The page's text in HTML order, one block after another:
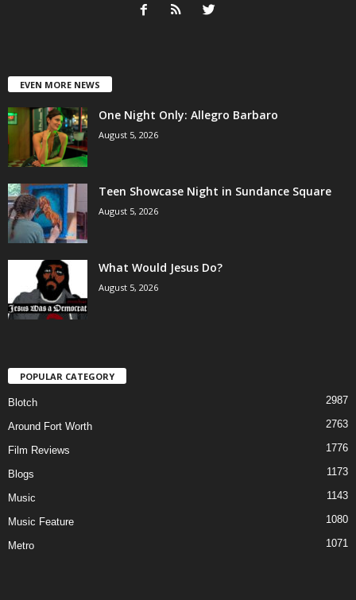
EVEN MORE NEWS
One Night Only: Allegro Barbaro
August 5, 2026
Teen Showcase Night in Sundance Square
August 5, 2026
What Would Jesus Do?
August 5, 2026
POPULAR CATEGORY
Blotch 2987
Around Fort Worth 2763
Film Reviews 1776
Blogs 1173
Music 1143
Music Feature 1080
Metro 1071